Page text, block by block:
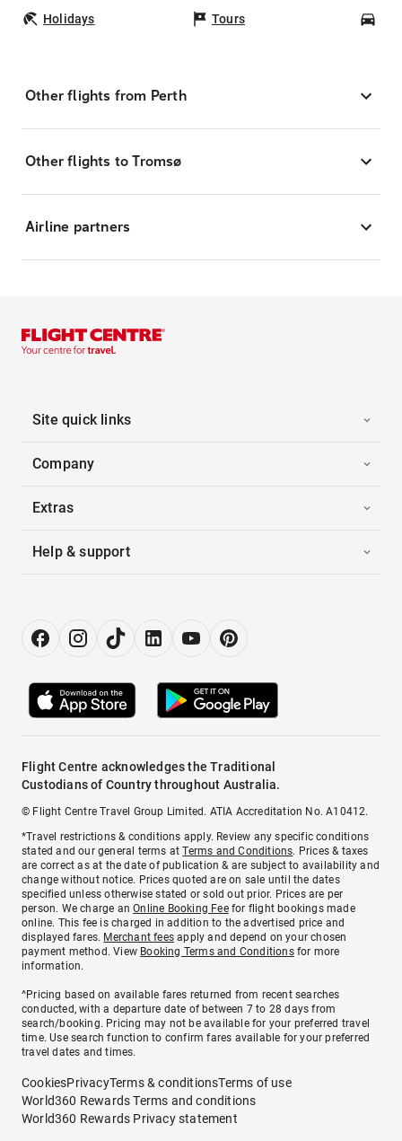
Holidays Tours
Other flights from Perth
Other flights to Tromsø
Airline partners
Site quick links
Company
Extras
Help & support
Flight Centre acknowledges the Traditional
Custodians of Country throughout Australia.
© Flight Centre Travel Group Limited. ATIA Accreditation No. A10412.
*Travel restrictions & conditions apply. Review any specific conditions
stated and our general terms atTerms and Conditions. Prices & taxes
are correct as at the date of publication & are subject to availability and
change without notice. Prices quoted are on sale until the dates
specified unless otherwise stated or sold out prior. Prices are per
person. We charge anOnline Booking Feefor flight bookings made
online. This fee is charged in addition to the advertised price and
displayed fares. Merchant fees apply and depend on your chosen
payment method. View Booking Terms and Conditionsfor more
information.
^Pricing based on available fares returned from recent searches
conducted, with a departure date of between 7 to 28 days from
search/booking. Pricing may not be available for your preferred travel
time. Use search function to confirm fares available for your preferred
travel dates and times.
CookiesPrivacyTerms & conditionsTerms of use
World360 Rewards Terms and conditions
World360 Rewards Privacy statement